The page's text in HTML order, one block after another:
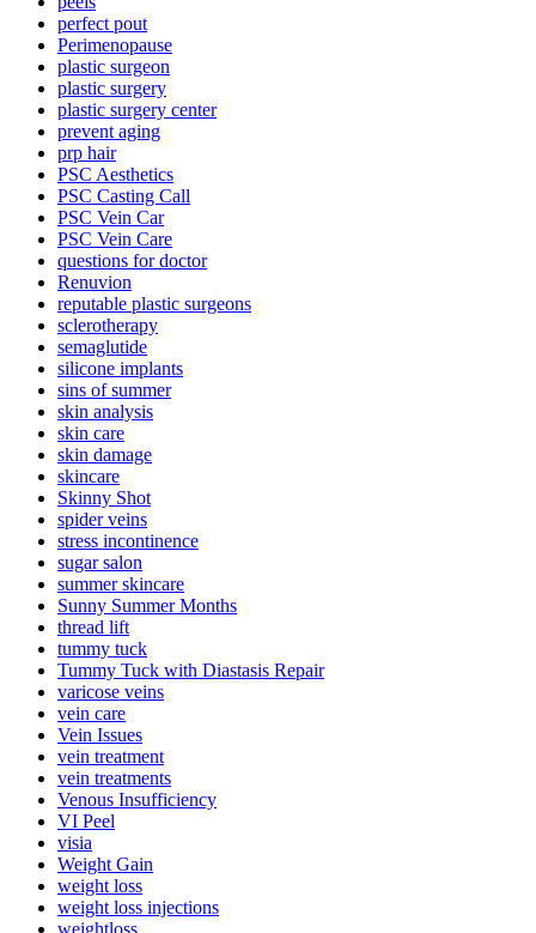
perfect pout
Perimenopause
plastic surgeon
plastic surgery
plastic surgery center
prevent aging
prp hair
PSC Aesthetics
PSC Casting Call
PSC Vein Car
PSC Vein Care
questions for doctor
Renuvion
reputable plastic surgeons
sclerotherapy
semaglutide
silicone implants
sins of summer
skin analysis
skin care
skin damage
skincare
Skinny Shot
spider veins
stress incontinence
sugar salon
summer skincare
Sunny Summer Months
thread lift
tummy tuck
Tummy Tuck with Diastasis Repair
varicose veins
vein care
Vein Issues
vein treatment
vein treatments
Venous Insufficiency
VI Peel
visia
Weight Gain
weight loss
weight loss injections
weightloss